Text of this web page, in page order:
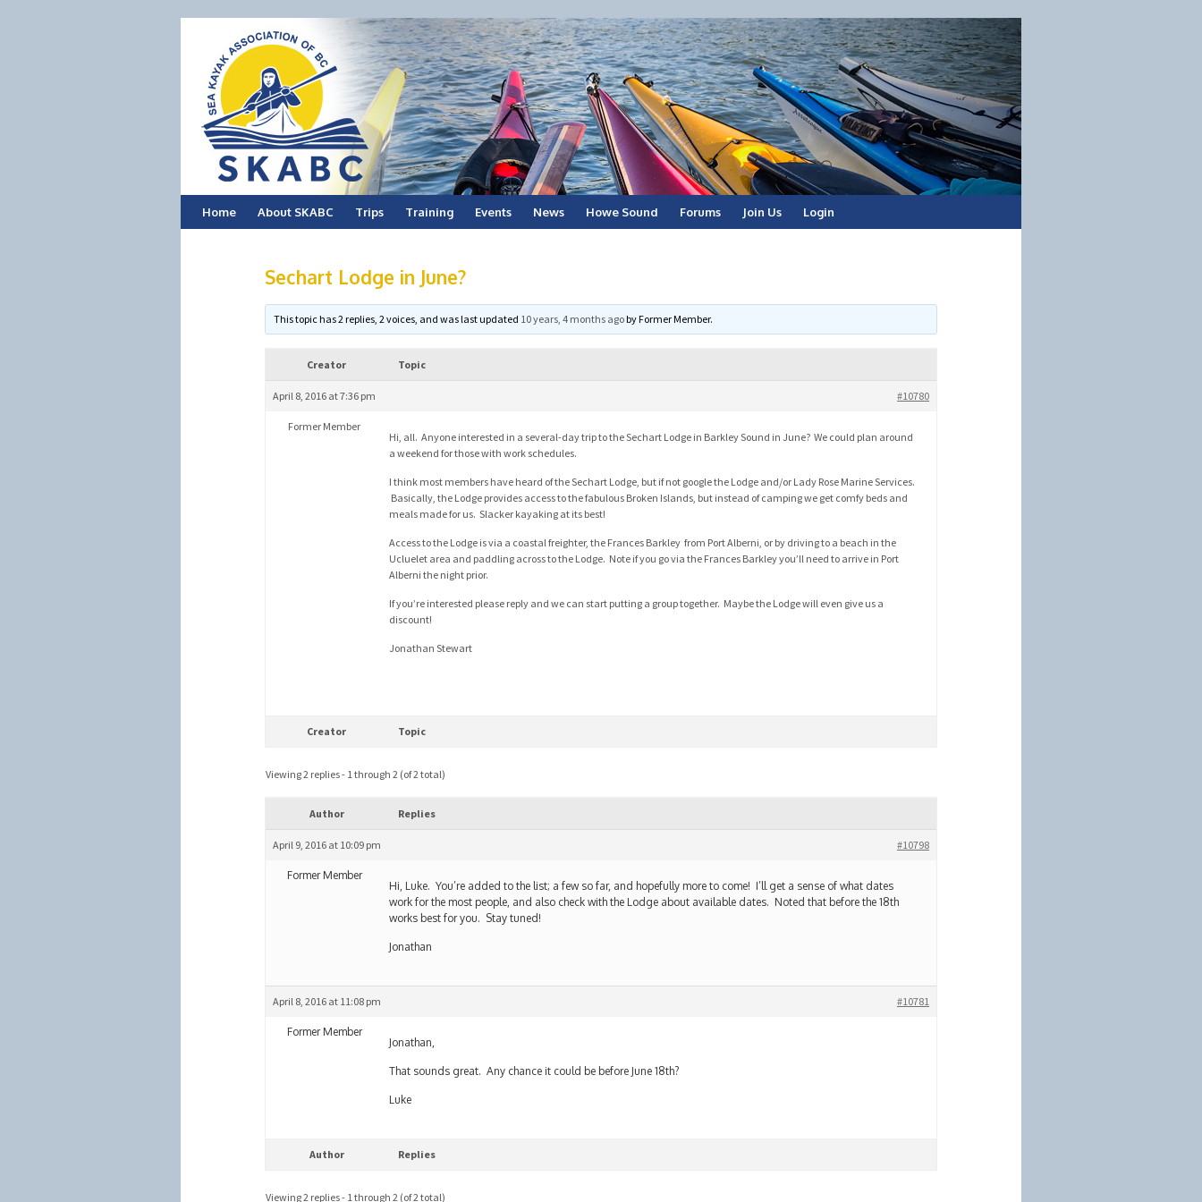
Skip
Home About SKABC Trips Training Events News Howe Sound Forums Join Us Login
Sechart Lodge in June?
This topic has 2 replies, 2 voices, and was last updated 10 years, 4 months agobyFormer Member.
Creator Topic
April 8, 2016 at 7:36 pm #10780
Former Member
Hi, all. Anyone interested in a several-day trip to the Sechart Lodge in Barkley Sound in June? We could plan around
a weekend for those with work schedules.
I think most members have heard of the Sechart Lodge, but if not google the Lodge and/or Lady Rose Marine Services.
Basically, the Lodge provides access to the fabulous Broken Islands, but instead of camping we get comfy beds and
meals made for us. Slacker kayaking at its best!
Access to the Lodge is via a coastal freighter, the Frances Barkley from Port Alberni, or by driving to a beach in the
Ucluelet area and paddling across to the Lodge. Note if you go via the Frances Barkley you’ll need to arrive in Port
Alberni the night prior.
If you’re interested please reply and we can start putting a group together. Maybe the Lodge will even give us a
discount!
Jonathan Stewart
Creator Topic
Viewing 2 replies - 1 through 2 (of 2 total)
Author Replies
April 9, 2016 at 10:09 pm #10798
Former Member
Hi, Luke. You’re added to the list; a few so far, and hopefully more to come! I’ll get a sense of what dates
work for the most people, and also check with the Lodge about available dates. Noted that before the 18th
works best for you. Stay tuned!
Jonathan
April 8, 2016 at 11:08 pm #10781
Former Member
Jonathan,
That sounds great. Any chance it could be before June 18th?
Luke
Author Replies
Viewing 2 replies - 1 through 2 (of 2 total)